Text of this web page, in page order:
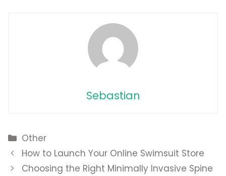
Sebastian
Categories
Other
How to Launch Your Online Swimsuit Store
Choosing the Right Minimally Invasive Spine